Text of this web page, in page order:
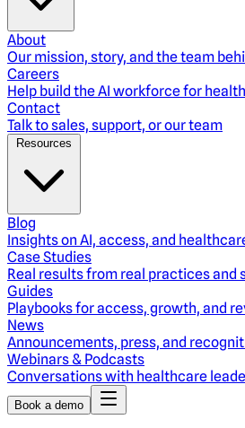
About
Our mission, story, and the team
Careers
Help build the AI workforce for
Contact
Talk to sales, support, or our team
Resources
Blog
Insights on AI, access, and
Case Studies
Real results from real practices and
Guides
Playbooks for access, growth, and
News
Announcements, press, and
Webinars & Podcasts
Conversations with healthcare
Book a demo